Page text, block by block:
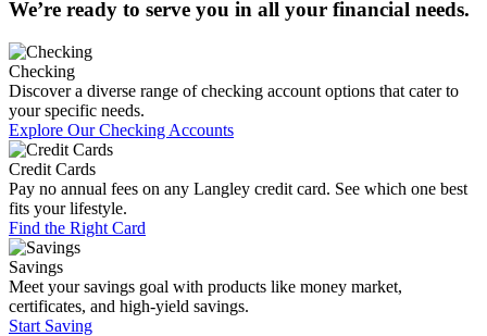
We’re ready to serve you in all your financial needs.
Checking
Discover a diverse range of checking account options that cater to
your specific needs.
Explore Our Checking Accounts
Credit Cards
Pay no annual fees on any Langley credit card. See which one best
fits your lifestyle.
Find the Right Card
Savings
Meet your savings goal with products like money market,
certificates, and high-yield savings.
Start Saving